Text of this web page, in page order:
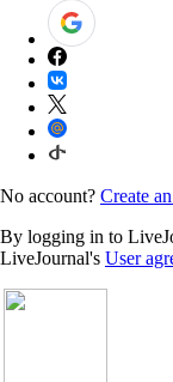
No account? Create
By logging in to
LiveJournal's User